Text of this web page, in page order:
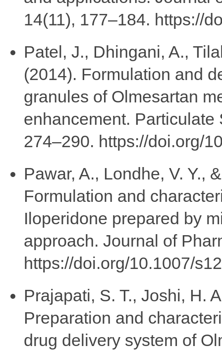
14(11), 177–184. https://
Patel, J., Dhingani, A.,
(2014). Formulation and
granules of Olmesartan
enhancement. Particulate
274–290. https://doi.org/
Pawar, A., Londhe, V. Y.,
Formulation and
Iloperidone prepared by
approach. Journal of
https://doi.org/10.1007/
Prajapati, S. T., Joshi, H.
Preparation and
drug delivery system of